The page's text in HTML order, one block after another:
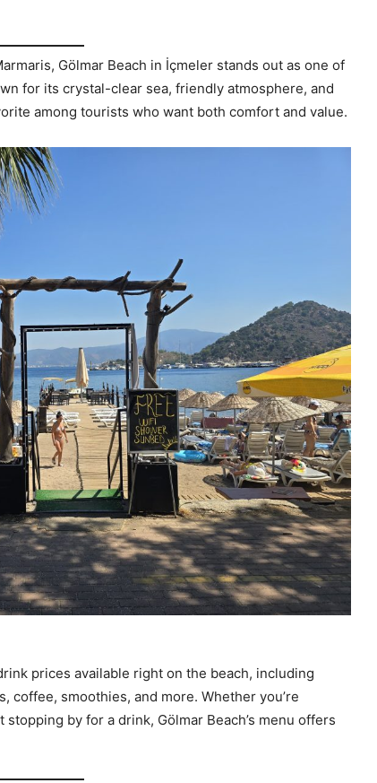
Gölmar Beach in İçmeler stands out as one of
for its crystal-clear sea, friendly atmosphere, and
among tourists who want both comfort and value.
prices available right on the beach, including
coffee, smoothies, and more. Whether you’re
by for a drink, Gölmar Beach’s menu offers